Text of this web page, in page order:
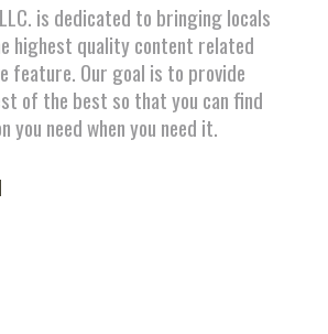
is dedicated to bringing locals
highest quality content related
feature. Our goal is to provide
of the best so that you can find
you need when you need it.